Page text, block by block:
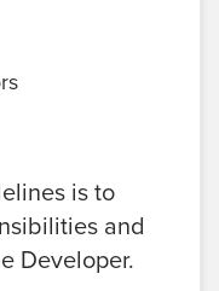
is to
and
Developer.